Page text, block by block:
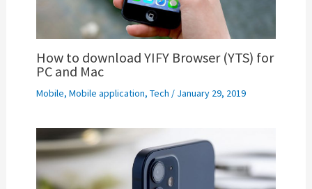
How to download YIFY Browser (YTS) for
PC and Mac
Mobile, Mobile application, Tech / January 29, 2019